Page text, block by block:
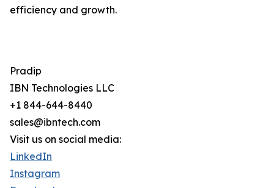
efficiency and growth.
Pradip
IBN Technologies LLC
+1 844-644-8440
sales@ibntech.com
Visit us on social media:
LinkedIn
Instagram